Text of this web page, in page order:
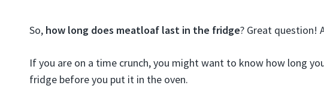
So, how long does meatloaf last in the fridge? Great question!
If you are on a time crunch, you might want to know how long
fridge before you put it in the oven.